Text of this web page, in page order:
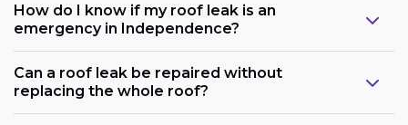
How do I know if my roof leak is an
emergency in Independence?
Can a roof leak be repaired without
replacing the whole roof?